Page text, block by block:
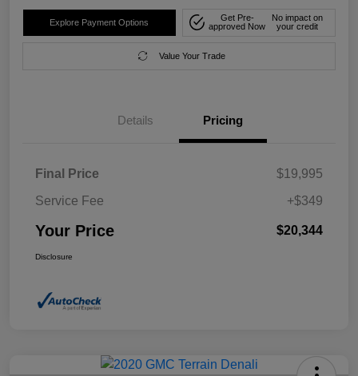
Explore Payment Options
Get Pre-
approved Now
No impact on
your credit
Value Your Trade
Details Pricing
Final Price
$19,995
Service Fee
+$349
Your Price $20,344
Disclosure